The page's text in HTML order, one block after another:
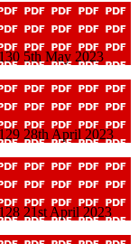
5th May 2023
28th April 2023
21st April 2023